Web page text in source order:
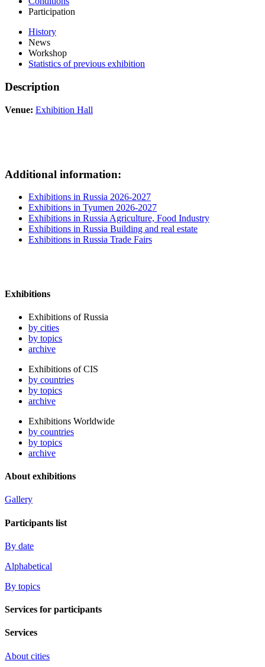
Participation
History
News
Workshop
Statistics of previous exhibition
Description
Venue: Exhibition Hall
Additional information:
Exhibitions in Russia 2026-2027
Exhibitions in Tyumen 2026-2027
Exhibitions in Russia Agriculture, Food Industry
Exhibitions in Russia Building and real estate
Exhibitions in Russia Trade Fairs
Exhibitions
Exhibitions of Russia
by cities
by topics
archive
Exhibitions of CIS
by countries
by topics
archive
Exhibitions Worldwide
by countries
by topics
archive
About exhibitions
Gallery
Participants list
By date
Alphabetical
By topics
Services for participants
Services
About cities